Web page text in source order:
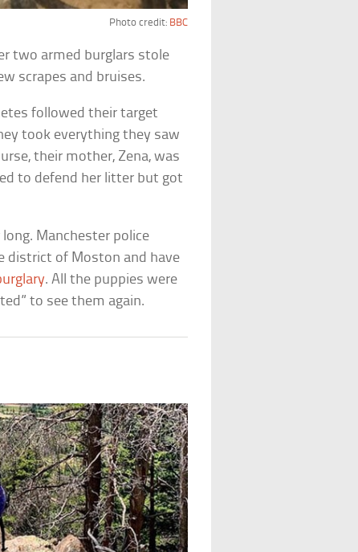
Photo credit: BBC
two armed burglars stole
scrapes and bruises.
followed their target
took everything they saw
their mother, Zena, was
to defend her litter but got
Manchester police
district of Moston and have
. All the puppies were
to see them again.